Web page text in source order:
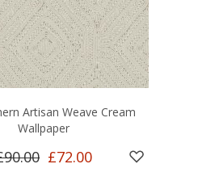
Artisan Weave Cream
Wallpaper
£72.00